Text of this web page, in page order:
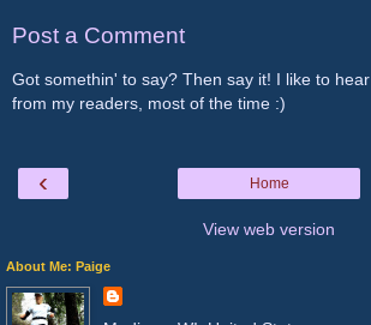
Post a Comment
Got somethin' to say? Then say it! I like to hear
from my readers, most of the time :)
‹ Home
View web version
About Me: Paige